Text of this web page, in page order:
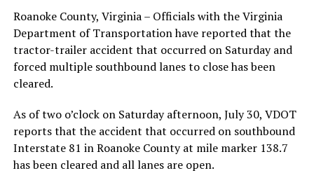
Roanoke County, Virginia – Officials with the Virginia
Department of Transportation have reported that the
tractor-trailer accident that occurred on Saturday and
forced multiple southbound lanes to close has been
cleared.
As of two o’clock on Saturday afternoon, July 30, VDOT
reports that the accident that occurred on southbound
Interstate 81 in Roanoke County at mile marker 138.7
has been cleared and all lanes are open.